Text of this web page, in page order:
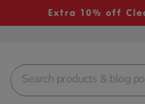
Extra 10% off